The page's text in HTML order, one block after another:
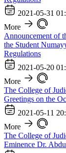
2021-05-31
More
Announcement of
the Student
Regulations
2021-05-20
More
The College of
Greetings on the
2021-05-11
More
The College of
Eminence Dr.